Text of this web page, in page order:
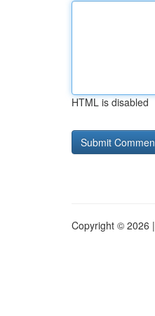
HTML is disabled
Copyright © 2026 |